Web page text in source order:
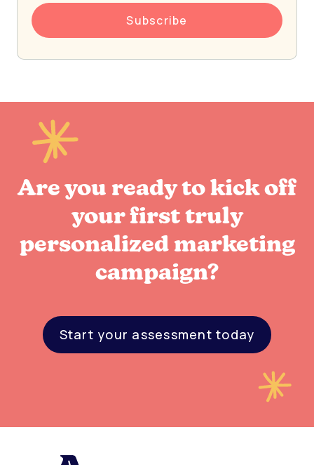
Are you ready to kick off
your first truly
personalized marketing
campaign?
Start your assessment today